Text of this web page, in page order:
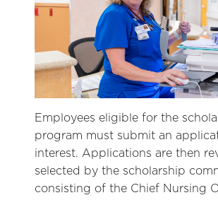
Employees eligible for the
program must submit an
interest. Applications are then
selected by the scholarship
consisting of the Chief Nursing